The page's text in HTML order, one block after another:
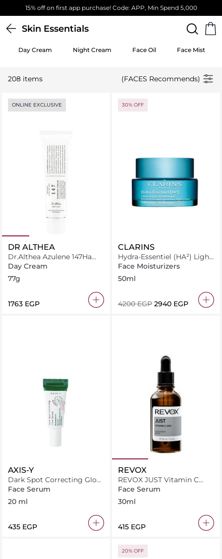
Free Standard Delivery on orders above 4,000 EGP
Skin Essentials
Day Cream Night Cream Face Oil Face Mist
208 items (FACES Recommends)
ONLINE EXCLUSIVE
DR ALTHEA
Dr.Althea Azulene 147Ha
Intensive Soothing Cream
Day Cream
77g
⁦1763⁩ EGP
30% OFF
CLARINS
Hydra-Essentiel (HA²) Light
Cream All Skin Types
Face Moisturizers
50ml
⁦4200⁩ EGP ⁦2940⁩ EGP
AXIS-Y
Dark Spot Correcting Glow
Serum
Face Serum
20 ml
⁦435⁩ EGP
REVOX
REVOX JUST Vitamin C
20% Antioxidant Serum
Face Serum
30ml
⁦415⁩ EGP
20% OFF